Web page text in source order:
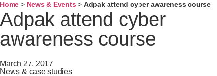
Home > News & Events > Adpak attend cyber awareness course
Adpak attend cyber
awareness course
March 27, 2017
News & case studies